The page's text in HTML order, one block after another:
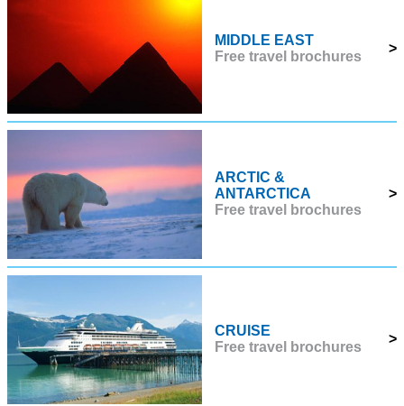
MIDDLE EAST
Free travel brochures
>
ARCTIC &
ANTARCTICA
Free travel brochures
>
CRUISE
Free travel brochures
>